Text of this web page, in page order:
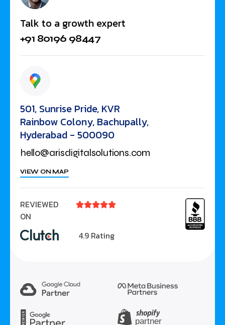
Talk to a growth expert
+91 80196 98447
501, Sunrise Pride, KVR
Rainbow Colony, Bachupally,
Hyderabad - 500090
hello@arisdigitalsolutions.com
VIEW ON MAP
REVIEWED
ON

4.9 Rating